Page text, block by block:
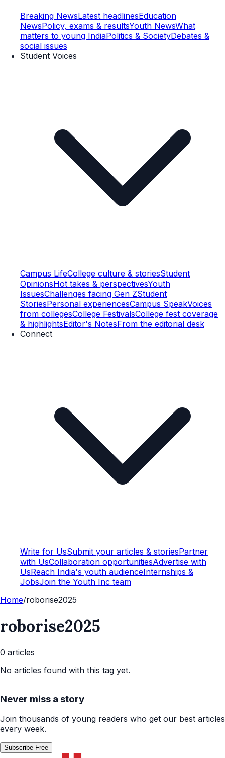
Breaking NewsLatest headlinesEducation
NewsPolicy, exams & resultsYouth NewsWhat
matters to young IndiaPolitics & SocietyDebates &
social issues
Student Voices
Campus LifeCollege culture & storiesStudent
OpinionsHot takes & perspectivesYouth
IssuesChallenges facing Gen ZStudent
StoriesPersonal experiencesCampus SpeakVoices
from collegesCollege FestivalsCollege fest coverage
& highlightsEditor's NotesFrom the editorial desk
Connect
Write for UsSubmit your articles & storiesPartner
with UsCollaboration opportunitiesAdvertise with
UsReach India's youth audienceInternships &
JobsJoin the Youth Inc team
Home/roborise2025
roborise2025
0 articles
No articles found with this tag yet.
Never miss a story
Join thousands of young readers who get our best articles
every week.
Subscribe Free